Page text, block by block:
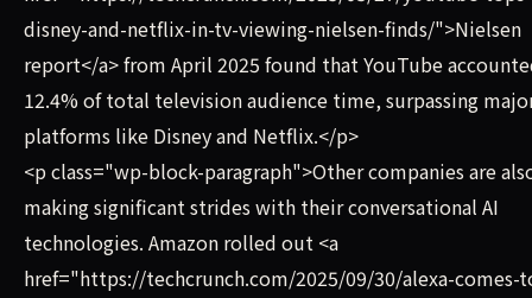
disney-and-netflix-in-tv-viewing-nielsen-finds/">Nielsen
report</a> from April 2025 found that YouTube
12.4% of total television audience time, surpassing
platforms like Disney and Netflix.</p>
<p class="wp-block-paragraph">Other companies are
making significant strides with their conversational AI
technologies. Amazon rolled out <a
href="https://techcrunch.com/2025/09/30/alexa-comes-